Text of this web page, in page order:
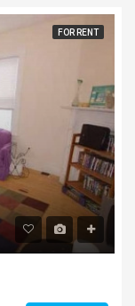
FOR RENT